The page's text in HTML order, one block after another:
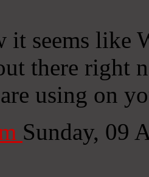
it seems like
there right
using on
Sunday, 09